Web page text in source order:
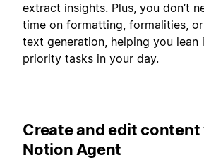
extract insights. Plus, you don’t
time on formatting, formalities,
text generation, helping you lean
priority tasks in your day.
Create and edit
Notion Agent